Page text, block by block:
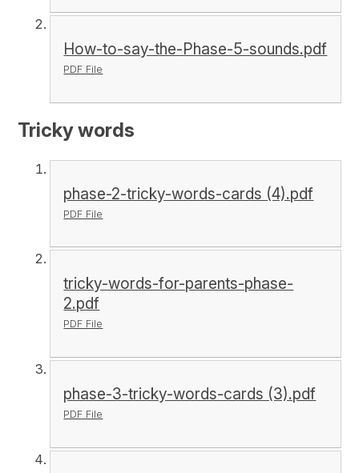
How-to-say-the-Phase-5-sounds.pdf
PDF File
Tricky words
phase-2-tricky-words-cards (4).pdf
PDF File
tricky-words-for-parents-phase-
2.pdf
PDF File
phase-3-tricky-words-cards (3).pdf
PDF File